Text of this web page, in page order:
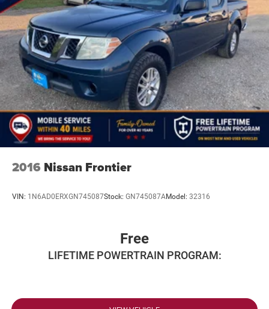
2016 Nissan Frontier
VIN: 1N6AD0ERXGN745087Stock: GN745087AModel: 32316
Free
LIFETIME POWERTRAIN PROGRAM: